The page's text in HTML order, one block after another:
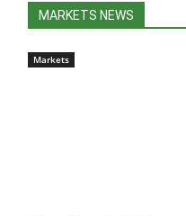
MARKETS NEWS
Markets